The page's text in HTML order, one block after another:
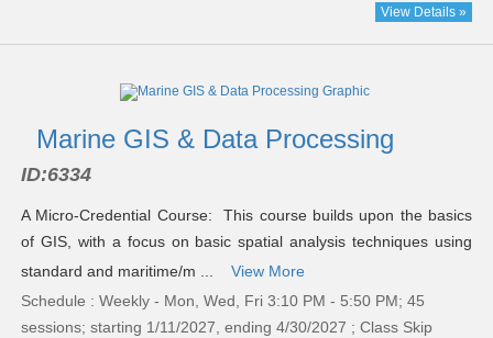
View Details »
Marine GIS & Data Processing
ID:6334
A Micro-Credential Course: This course builds upon the basics
of GIS, with a focus on basic spatial analysis techniques using
standard and maritime/m ...
View More
Schedule : Weekly - Mon, Wed, Fri 3:10 PM - 5:50 PM; 45
sessions; starting 1/11/2027, ending 4/30/2027 ; Class Skip